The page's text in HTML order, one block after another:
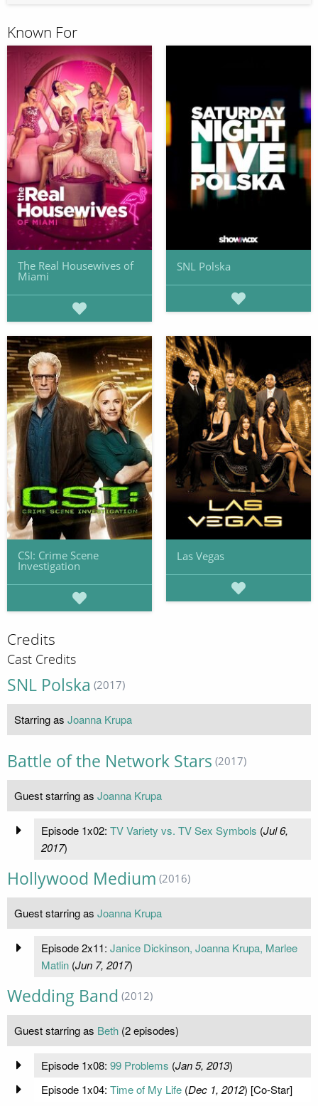
Known For
The Real Housewives of
Miami
SNL Polska
CSI: Crime Scene
Investigation
Las Vegas
Credits
Cast Credits
SNL Polska (2017)
Starring as Joanna Krupa
Battle of the Network Stars (2017)
Guest starring as Joanna Krupa
Episode 1x02: TV Variety vs. TV Sex Symbols (Jul 6,
2017)
Hollywood Medium (2016)
Guest starring as Joanna Krupa
Episode 2x11: Janice Dickinson, Joanna Krupa, Marlee
Matlin(Jun 7, 2017)
Wedding Band (2012)
Guest starring as Beth (2 episodes)
Episode 1x08: 99 Problems (Jan 5, 2013)
Episode 1x04: Time of My Life(Dec 1, 2012) [Co-Star]